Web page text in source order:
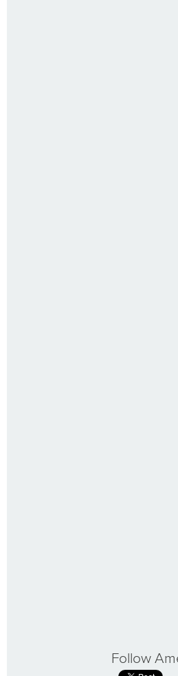
Follow